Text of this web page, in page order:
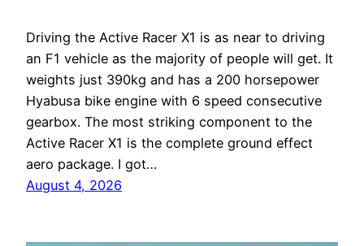
Driving the Active Racer X1 is as near to driving
an F1 vehicle as the majority of people will get. It
weights just 390kg and has a 200 horsepower
Hyabusa bike engine with 6 speed consecutive
gearbox. The most striking component to the
Active Racer X1 is the complete ground effect
aero package. I got…
August 4, 2026